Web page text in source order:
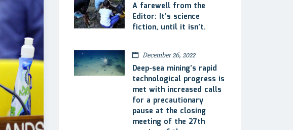
A farewell from the
Editor: It’s science
fiction, until it isn’t.
December 26, 2022
Deep-sea mining’s rapid
technological progress is
met with increased calls
for a precautionary
pause at the closing
meeting of the 27th